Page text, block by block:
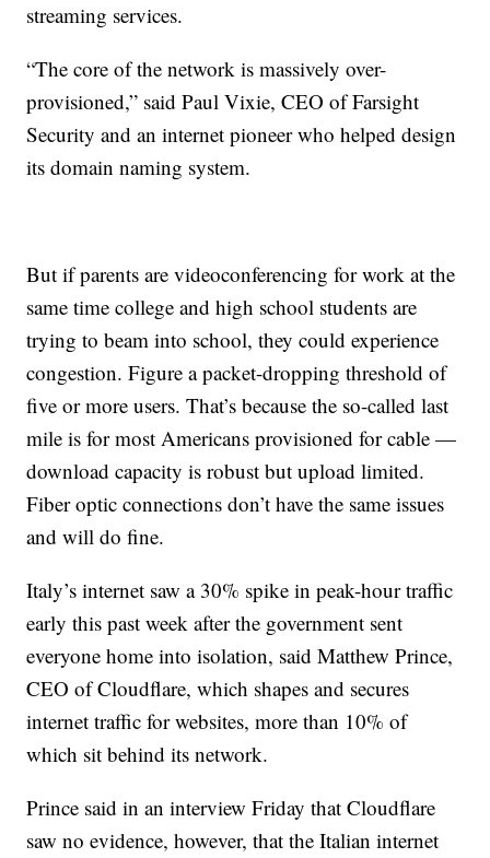
streaming services.
“The core of the network is massively over-
provisioned,” said Paul Vixie, CEO of Farsight
Security and an internet pioneer who helped design
its domain naming system.
But if parents are videoconferencing for work at the
same time college and high school students are
trying to beam into school, they could experience
congestion. Figure a packet-dropping threshold of
five or more users. That’s because the so-called last
mile is for most Americans provisioned for cable —
download capacity is robust but upload limited.
Fiber optic connections don’t have the same issues
and will do fine.
Italy’s internet saw a 30% spike in peak-hour traffic
early this past week after the government sent
everyone home into isolation, said Matthew Prince,
CEO of Cloudflare, which shapes and secures
internet traffic for websites, more than 10% of
which sit behind its network.
Prince said in an interview Friday that Cloudflare
saw no evidence, however, that the Italian internet